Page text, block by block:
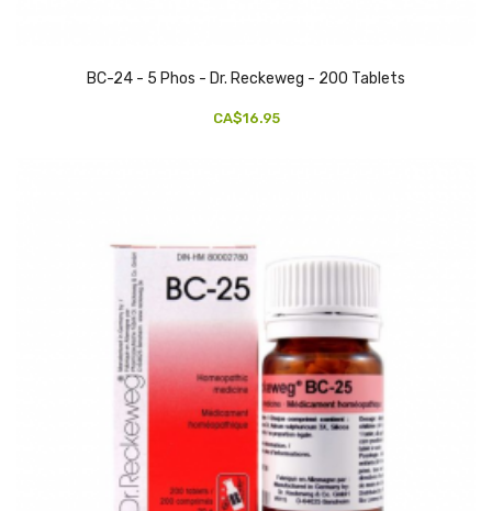
BC-24 - 5 Phos - Dr. Reckeweg - 200 Tablets
CA$16.95